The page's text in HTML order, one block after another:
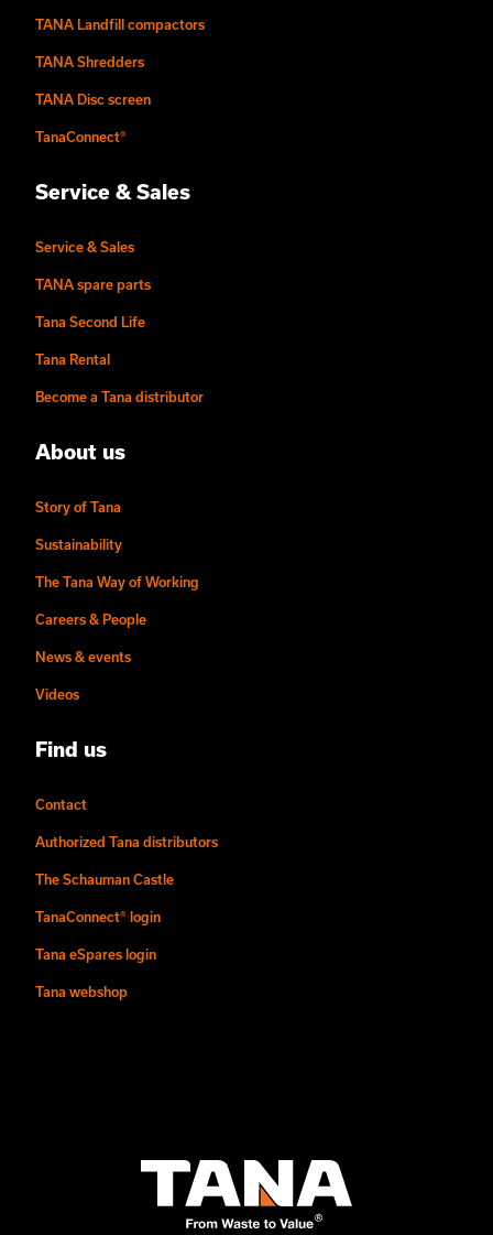
TANA Landfill compactors
TANA Shredders
TANA Disc screen
TanaConnect®
Service & Sales
Service & Sales
TANA spare parts
Tana Second Life
Tana Rental
Become a Tana distributor
About us
Story of Tana
Sustainability
The Tana Way of Working
Careers & People
News & events
Videos
Find us
Contact
Authorized Tana distributors
The Schauman Castle
TanaConnect® login
Tana eSpares login
Tana webshop